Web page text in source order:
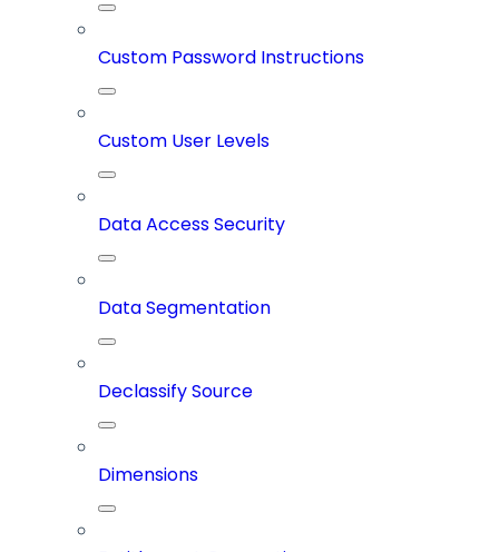
Custom Password Instructions
Custom User Levels
Data Access Security
Data Segmentation
Declassify Source
Dimensions